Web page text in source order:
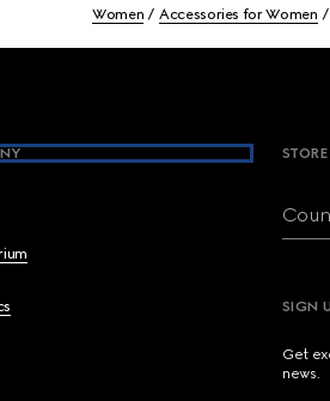
Women Accessories for Women
SIGN
Get
news.